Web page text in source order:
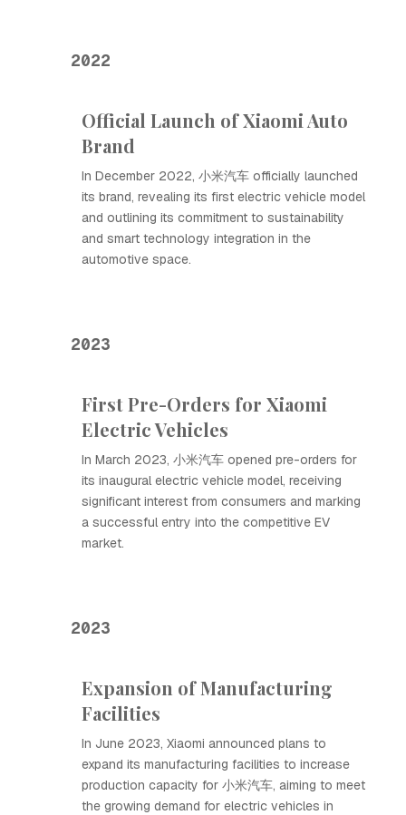
2022
Official Launch of Xiaomi Auto
Brand
In December 2022, 小米汽车 officially launched
its brand, revealing its first electric vehicle model
and outlining its commitment to sustainability
and smart technology integration in the
automotive space.
2023
First Pre-Orders for Xiaomi
Electric Vehicles
In March 2023, 小米汽车 opened pre-orders for
its inaugural electric vehicle model, receiving
significant interest from consumers and marking
a successful entry into the competitive EV
market.
2023
Expansion of Manufacturing
Facilities
In June 2023, Xiaomi announced plans to
expand its manufacturing facilities to increase
production capacity for 小米汽车, aiming to meet
the growing demand for electric vehicles in